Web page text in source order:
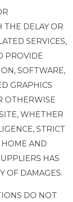
THE DELAY OR
SERVICES,
PROVIDE
SOFTWARE,
GRAPHICS
OTHERWISE
WHETHER
STRICT
HOME AND
HAS
OF DAMAGES.
DO NOT